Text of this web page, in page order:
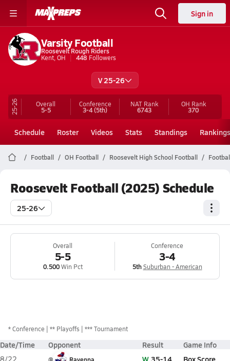
Sign in
Varsity Football
Roosevelt Rough Riders
Kent, OH
448 Followers
V 25-26
25-26 Overall
5-5
Conference
3-4(5th)
NAT Rank
6743
OH Rank
370
Schedule Roster Videos Stats Standings Rankings
Football OH Football Roosevelt High School Football
Roosevelt Football (2025) Schedule
25-26
Overall
5-5
0.500Win Pct
Conference
3-4
5th Suburban - American
*Conference ** Playoffs *** Tournament
Date/Time Opponent Result Game Info
W 35-14 Box Score